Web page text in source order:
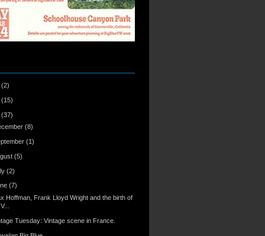
(2)
(15)
(37)
(8)
(1)
(5)
(2)
(7)
Hoffman, Frank Lloyd Wright and the birth of
V...
Tuesday: Vintage scene in France.